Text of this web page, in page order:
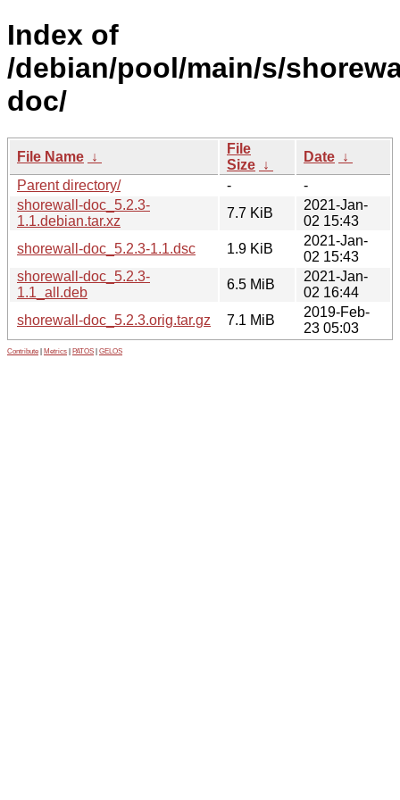
Index of
/debian/pool/main/s/
doc/
File Name ↓
File
Size ↓
Date ↓
Parent directory/
-
-
shorewall-doc_5.2.3-
1.1.debian.tar.xz
7.7 KiB
2021-Jan-
02 15:43
shorewall-doc_5.2.3-1.1.dsc
1.9 KiB
2021-Jan-
02 15:43
shorewall-doc_5.2.3-
1.1_all.deb
6.5 MiB
2021-Jan-
02 16:44
shorewall-doc_5.2.3.orig.tar.gz
7.1 MiB
2019-Feb-
23 05:03
Contribute Metrics PATOS GELOS